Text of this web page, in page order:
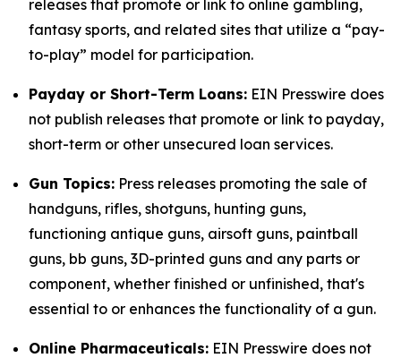
releases that promote or link to online gambling,
fantasy sports, and related sites that utilize a “pay-
to-play” model for participation.
Payday or Short-Term Loans: EIN Presswire does
not publish releases that promote or link to payday,
short-term or other unsecured loan services.
Gun Topics: Press releases promoting the sale of
handguns, rifles, shotguns, hunting guns,
functioning antique guns, airsoft guns, paintball
guns, bb guns, 3D-printed guns and any parts or
component, whether finished or unfinished, that's
essential to or enhances the functionality of a gun.
Online Pharmaceuticals: EIN Presswire does not